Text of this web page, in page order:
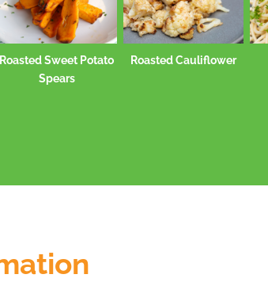
Roasted Cauliflower GF Spaghetti